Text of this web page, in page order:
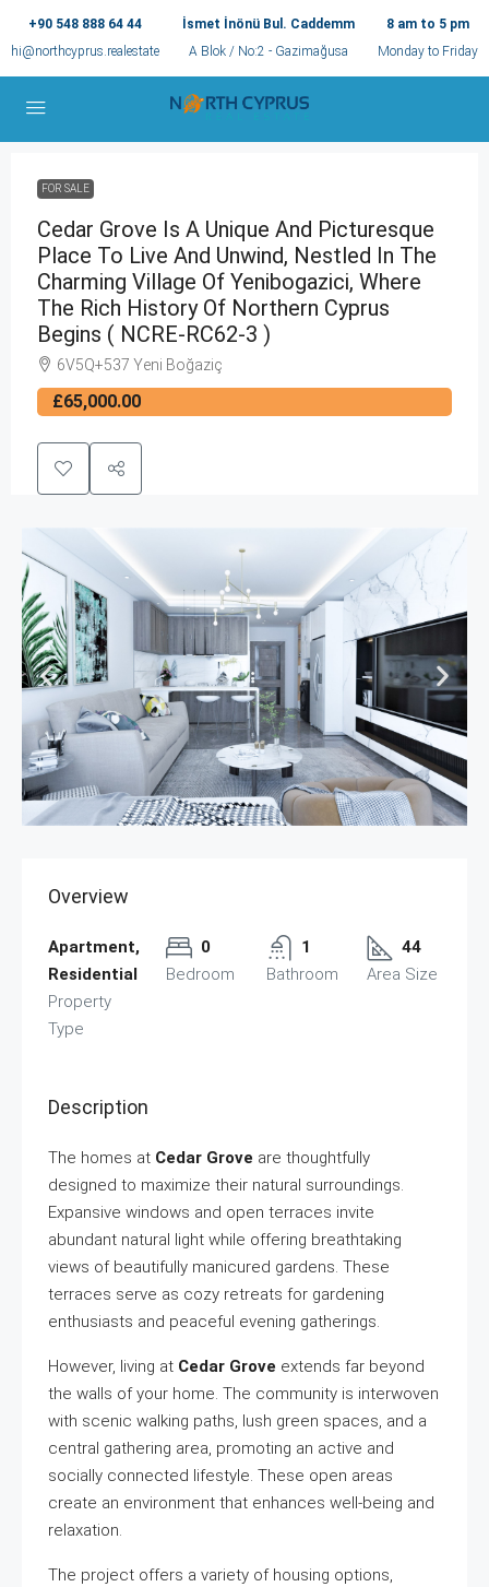
+90 548 888 64 44
hi@northcyprus.realestate
İsmet İnönü Bul. Caddemm
A Blok / No:2 - Gazimağusa
8 am to 5 pm
Monday to Friday
FOR SALE
Cedar Grove Is A Unique And Picturesque
Place To Live And Unwind, Nestled In The
Charming Village Of Yenibogazici, Where
The Rich History Of Northern Cyprus
Begins ( NCRE-RC62-3 )
6V5Q+537 Yeni Boğaziç
£65,000.00
Overview
Apartment,
Residential
Property
Type
0
Bedroom
1
Bathroom
44
Area Size
Description
The homes at Cedar Grove are thoughtfully
designed to maximize their natural surroundings.
Expansive windows and open terraces invite
abundant natural light while offering breathtaking
views of beautifully manicured gardens. These
terraces serve as cozy retreats for gardening
enthusiasts and peaceful evening gatherings.
However, living at Cedar Grove extends far beyond
the walls of your home. The community is interwoven
with scenic walking paths, lush green spaces, and a
central gathering area, promoting an active and
socially connected lifestyle. These open areas
create an environment that enhances well-being and
relaxation.
The project offers a variety of housing options,